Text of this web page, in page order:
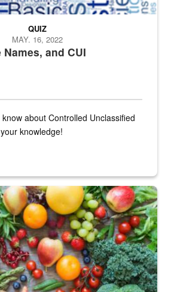
and CUI
QUIZ
MAY. 16, 2022
about Controlled Unclassified
knowledge!
are displayed.